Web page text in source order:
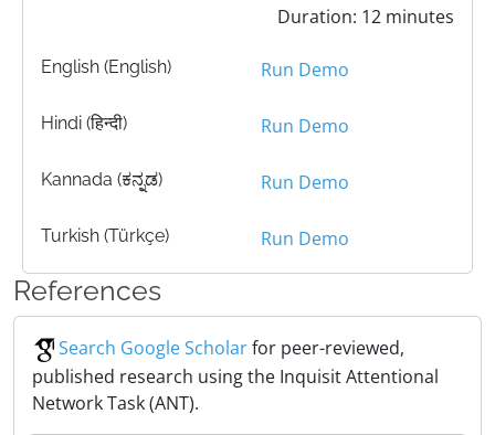
Duration: 12 minutes
English (English) Run Demo
Hindi (हिन्दी) Run Demo
Kannada (ಕನ್ನಡ) Run Demo
Turkish (Türkçe) Run Demo
References
Search Google Scholarfor peer-reviewed,
published research using the Inquisit Attentional
Network Task (ANT).